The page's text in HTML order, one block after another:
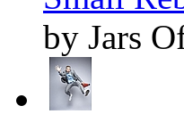
by Jars